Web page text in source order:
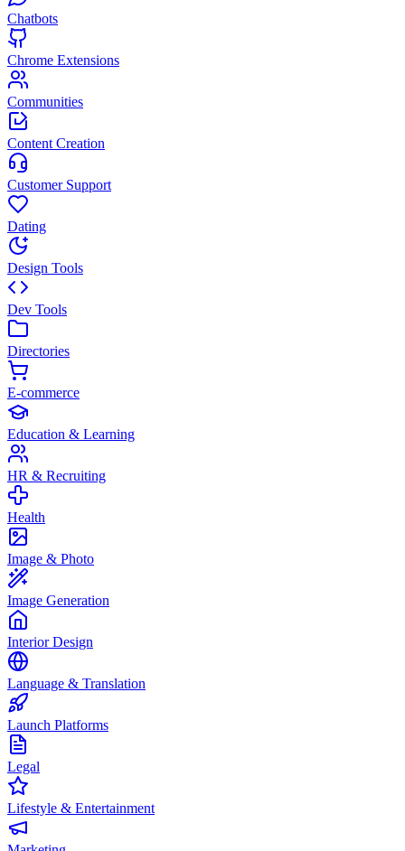
Chatbots
Chrome Extensions
Communities
Content Creation
Customer Support
Dating
Design Tools
Dev Tools
Directories
E-commerce
Education & Learning
HR & Recruiting
Health
Image & Photo
Image Generation
Interior Design
Language & Translation
Launch Platforms
Legal
Lifestyle & Entertainment